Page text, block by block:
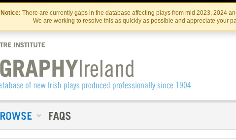
Skip
to
the
content
Skip
to
content
Notice: There are currently gaps in the database affecting plays from mid 2023, 2024
We are working to resolve this as quickly as possible and appreciate your
Contact Us IRISH THEATRE